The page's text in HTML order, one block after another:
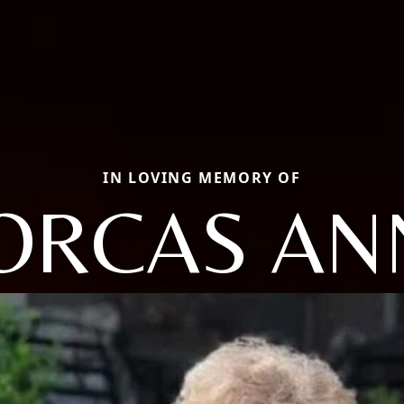
IN LOVING MEMORY OF